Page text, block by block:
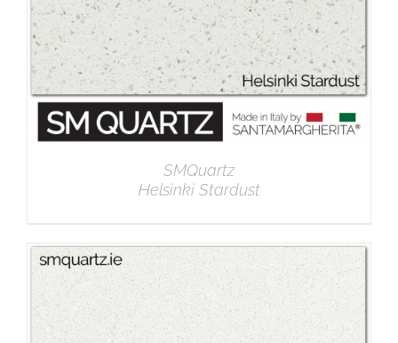
DETAILS
SMQuartz
Helsinki Stardust